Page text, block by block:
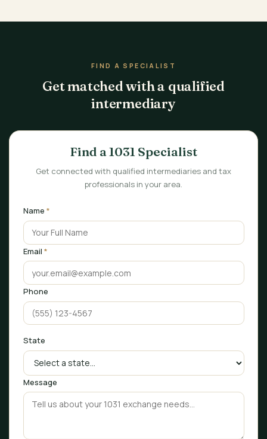
FIND A SPECIALIST
Get matched with a qualified
intermediary
Find a 1031 Specialist
Get connected with qualified intermediaries and tax
professionals in your area.
Name *
Email *
Phone
State
Message